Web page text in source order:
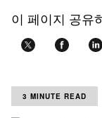
이 페이지 공유
3 MINUTE READ